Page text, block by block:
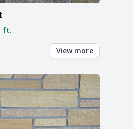
ft.
View more